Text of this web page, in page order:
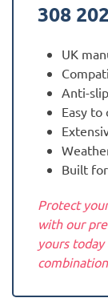
308
UK
Anti-
Easy to
Built
Protect
with our
yours